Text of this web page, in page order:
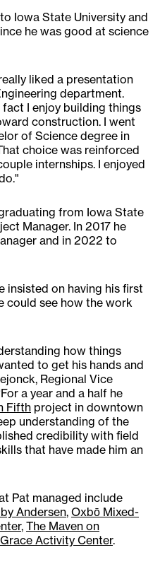
Iowa State University and
he was good at science
liked a presentation
department.
I enjoy building things
construction. I went
of Science degree in
choice was reinforced
internships. I enjoyed
from Iowa State
Manager. In 2017 he
and in 2022 to
insisted on having his first
could see how the work
how things
to get his hands and
Regional Vice
a year and a half he
Fifth project in downtown
understanding of the
credibility with field
that have made him an
Pat managed include
Andersen, Oxbō Mixed-
, The Maven on
Activity Center.